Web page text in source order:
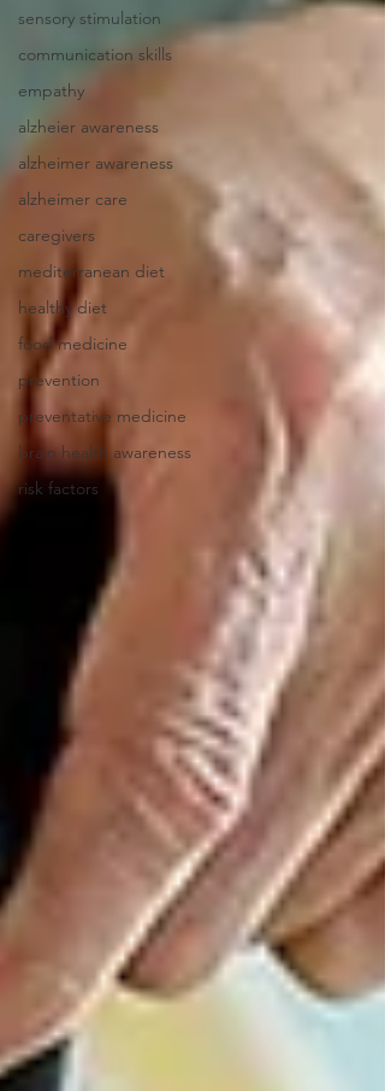
sensory stimulation
communication skills
empathy
alzheier awareness
alzheimer awareness
alzheimer care
caregivers
mediterranean diet
healthy diet
food medicine
prevention
preventative medicine
brain health awareness
risk factors